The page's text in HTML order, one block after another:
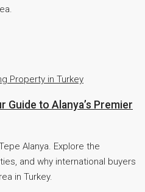
Property in Turkey
Guide to Alanya’s Premier
Alanya. Explore the
and why international buyers
in Turkey.